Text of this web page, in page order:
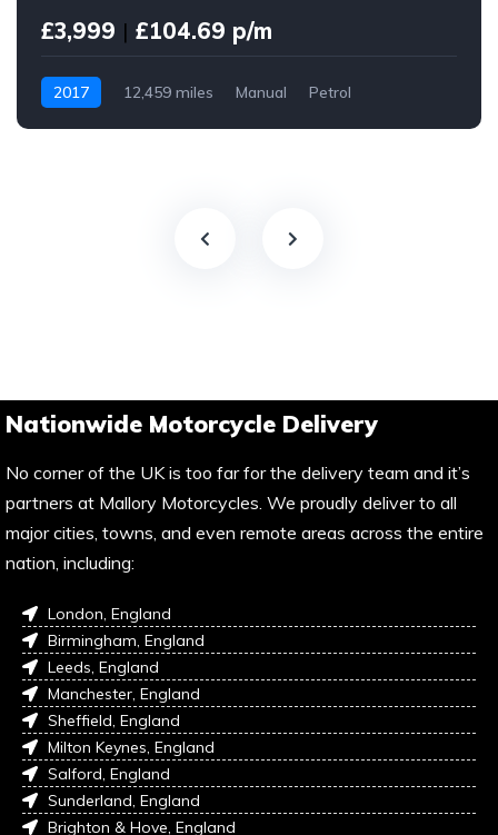
£3,999 | £104.69 p/m
2017 12,459 miles Manual Petrol
Nationwide Motorcycle Delivery
No corner of the UK is too far for the delivery team and it’s
partners at Mallory Motorcycles. We proudly deliver to all
major cities, towns, and even remote areas across the entire
nation, including:
London, England
Birmingham, England
Leeds, England
Manchester, England
Sheffield, England
Milton Keynes, England
Salford, England
Sunderland, England
Brighton & Hove, England